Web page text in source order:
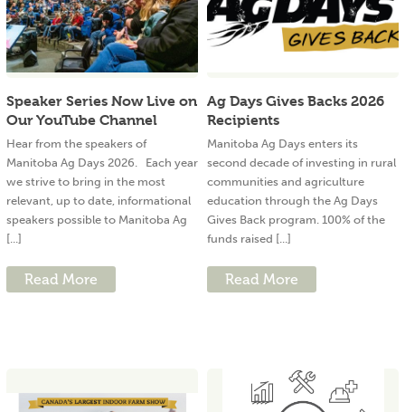
Speaker Series Now Live on
Our YouTube Channel
Hear from the speakers of
Manitoba Ag Days 2026. Each year
we strive to bring in the most
relevant, up to date, informational
speakers possible to Manitoba Ag
[...]
Read More
Ag Days Gives Backs 2026
Recipients
Manitoba Ag Days enters its
second decade of investing in rural
communities and agriculture
education through the Ag Days
Gives Back program. 100% of the
funds raised [...]
Read More